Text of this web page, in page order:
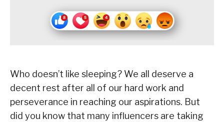
Who doesn’t like sleeping? We all deserve a
decent rest after all of our hard work and
perseverance in reaching our aspirations. But
did you know that many influencers are taking